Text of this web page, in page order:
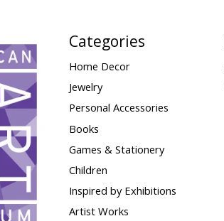
Categories
Home Decor
Jewelry
Personal Accessories
Books
Games & Stationery
Children
Inspired by Exhibitions
Artist Works